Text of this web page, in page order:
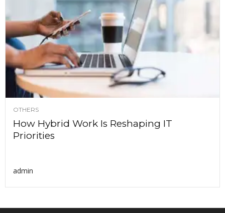
OTHERS
How Hybrid Work Is Reshaping IT
Priorities
admin